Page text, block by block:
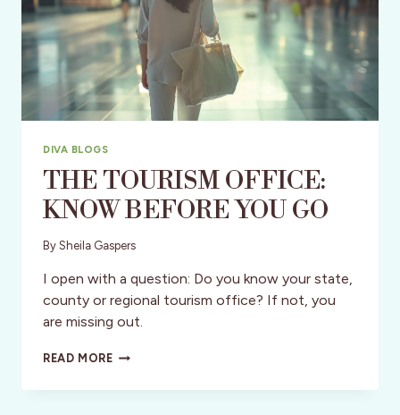
DIVA BLOGS
THE TOURISM OFFICE:
KNOW BEFORE YOU GO
By Sheila Gaspers
I open with a question: Do you know your state,
county or regional tourism office? If not, you
are missing out.
READ MORETHE
OFFICE: